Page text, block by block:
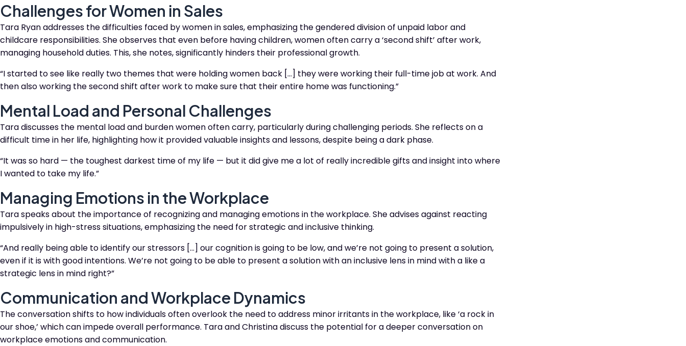
Challenges for Women in Sales
Tara Ryan addresses the difficulties faced by women in sales, emphasizing the gendered division of unpaid labor and
childcare responsibilities. She observes that even before having children, women often carry a ‘second shift’ after work,
managing household duties. This, she notes, significantly hinders their professional growth.
“I started to see like really two themes that were holding women back […] they were working their full-time job at work. And
then also working the second shift after work to make sure that their entire home was functioning.”
Mental Load and Personal Challenges
Tara discusses the mental load and burden women often carry, particularly during challenging periods. She reflects on a
difficult time in her life, highlighting how it provided valuable insights and lessons, despite being a dark phase.
“It was so hard — the toughest darkest time of my life — but it did give me a lot of really incredible gifts and insight into where
I wanted to take my life.”​​
Managing Emotions in the Workplace
Tara speaks about the importance of recognizing and managing emotions in the workplace. She advises against reacting
impulsively in high-stress situations, emphasizing the need for strategic and inclusive thinking.
“And really being able to identify our stressors […] our cognition is going to be low, and we’re not going to present a solution,
even if it is with good intentions. We’re not going to be able to present a solution with an inclusive lens in mind with a like a
strategic lens in mind right?”​​
Communication and Workplace Dynamics
The conversation shifts to how individuals often overlook the need to address minor irritants in the workplace, like ‘a rock in
our shoe,’ which can impede overall performance. Tara and Christina discuss the potential for a deeper conversation on
workplace emotions and communication.